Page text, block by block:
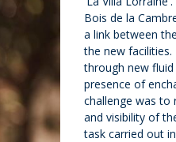
Bois de la
a link between
the new
through new
presence of
challenge was to
and visibility of
task carried out